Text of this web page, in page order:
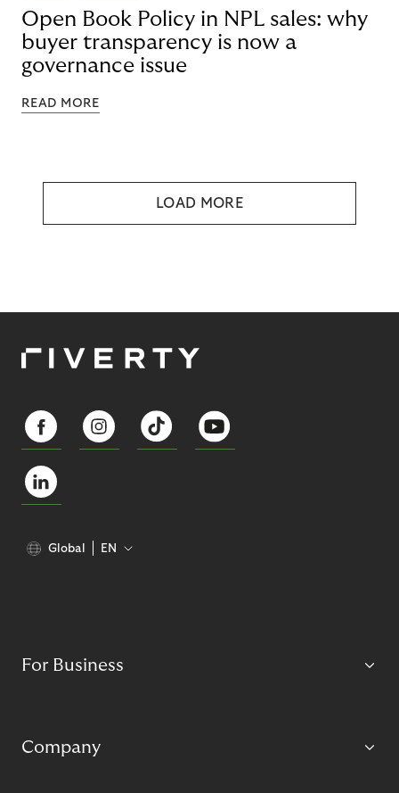
Open Book Policy in NPL sales: why
buyer transparency is now a
governance issue
READ MORE
LOAD MORE
Global EN
For Business
Company